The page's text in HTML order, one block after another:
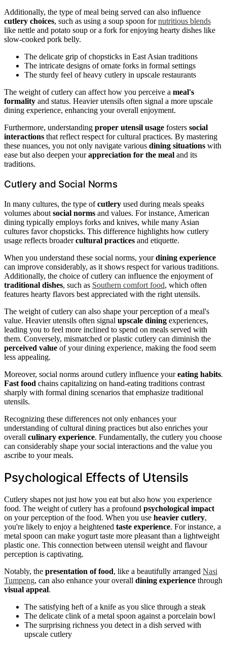
Additionally, the type of meal being served can also influence
cutlery choices, such as using a soup spoon fornutritious blends
like nettle and potato soup or a fork for enjoying hearty dishes like
slow-cooked pork belly.
The delicate grip of chopsticks in East Asian traditions
The intricate designs of ornate forks in formal settings
The sturdy feel of heavy cutlery in upscale restaurants
The weight of cutlery can affect how you perceive a meal's
formality and status. Heavier utensils often signal a more upscale
dining experience, enhancing your overall enjoyment.
Furthermore, understanding proper utensil usage fosters social
interactions that reflect respect for cultural practices. By mastering
these nuances, you not only navigate various dining situations with
ease but also deepen yourappreciation for the meal and its
traditions.
Cutlery and Social Norms
In many cultures, the type ofcutlery used during meals speaks
volumes about social norms and values. For instance, American
dining typically employs forks and knives, while many Asian
cultures favor chopsticks. This difference highlights how cutlery
usage reflects broadercultural practices and etiquette.
When you understand these social norms, yourdining experience
can improve considerably, as it shows respect for various traditions.
Additionally, the choice of cutlery can influence the enjoyment of
traditional dishes, such as Southern comfort food, which often
features hearty flavors best appreciated with the right utensils.
The weight of cutlery can also shape your perception of a meal's
value. Heavier utensils often signal upscale dining experiences,
leading you to feel more inclined to spend on meals served with
them. Conversely, mismatched or plastic cutlery can diminish the
perceived value of your dining experience, making the food seem
less appealing.
Moreover, social norms around cutlery influence youreating habits.
Fast food chains capitalizing on hand-eating traditions contrast
sharply with formal dining scenarios that emphasize traditional
utensils.
Recognizing these differences not only enhances your
understanding of cultural dining practices but also enriches your
overall culinary experience. Fundamentally, the cutlery you choose
can considerably shape your social interactions and the value you
ascribe to your meals.
Psychological Effects of Utensils
Cutlery shapes not just how you eat but also how you experience
food. The weight of cutlery has a profound psychological impact
on your perception of the food. When you use heavier cutlery,
you're likely to enjoy a heightened taste experience. For instance, a
metal spoon can make yogurt taste more pleasant than a lightweight
plastic one. This connection between utensil weight and flavour
perception is captivating.
Notably, the presentation of food, like a beautifully arranged Nasi
Tumpeng, can also enhance your overall dining experience through
visual appeal.
The satisfying heft of a knife as you slice through a steak
The delicate clink of a metal spoon against a porcelain bowl
The surprising richness you detect in a dish served with
upscale cutlery